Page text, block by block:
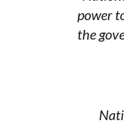
power
the